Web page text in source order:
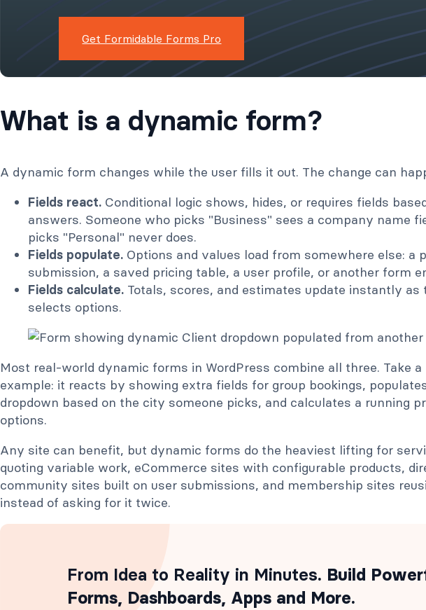
Get Formidable Forms Pro
What is a dynamic form?
A dynamic form changes while the user fills it out. The change can
Fields react. Conditional logic shows, hides, or requires fields
answers. Someone who picks "Business" sees a company name
picks "Personal" never does.
Fields populate. Options and values load from somewhere else: a
submission, a saved pricing table, a user profile, or another form
Fields calculate. Totals, scores, and estimates update instantly as
selects options.
Most real-world dynamic forms in WordPress combine all three. Take
example: it reacts by showing extra fields for group bookings,
dropdown based on the city someone picks, and calculates a running
options.
Any site can benefit, but dynamic forms do the heaviest lifting for
quoting variable work, eCommerce sites with configurable products,
community sites built on user submissions, and membership sites
instead of asking for it twice.
From Idea to Reality in Minutes. Build
Forms, Dashboards, Apps and More.